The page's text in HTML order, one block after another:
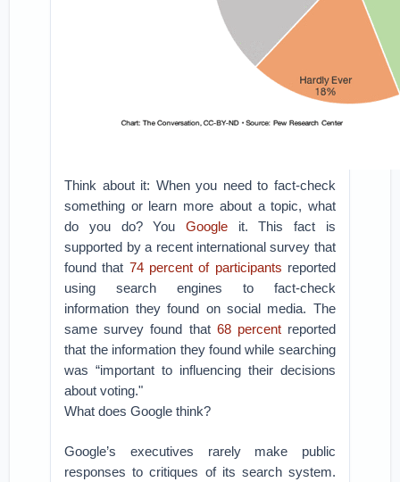
Think about it: When you need to fact-check
something or learn more about a topic, what
do you do? You Google it. This fact is
supported by a recent international survey that
found that 74 percent of participants reported
using search engines to fact-check
information they found on social media. The
same survey found that 68 percentreported
that the information they found while searching
was “important to influencing their decisions
about voting."
What does Google think?
Google’s executives rarely make public
responses to critiques of its search system.